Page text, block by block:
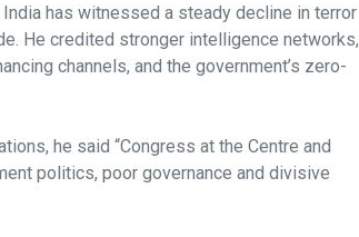
has witnessed a steady decline in terror
He credited stronger intelligence networks,
channels, and the government’s zero-
he said “Congress at the Centre and
politics, poor governance and divisive